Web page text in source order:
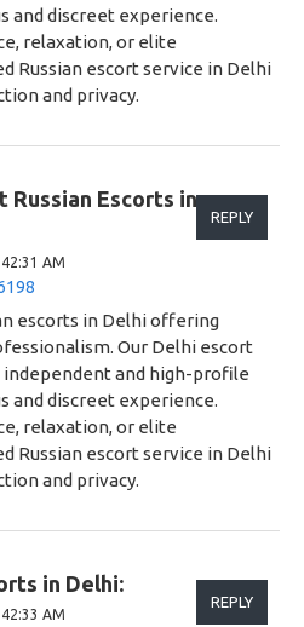
and discreet experience.
relaxation, or elite
Russian escort service in Delhi
and privacy.
Russian Escorts in
AM
REPLY
escorts in Delhi offering
Our Delhi escort
and high-profile
and discreet experience.
relaxation, or elite
Russian escort service in Delhi
and privacy.
in Delhi:
AM
REPLY